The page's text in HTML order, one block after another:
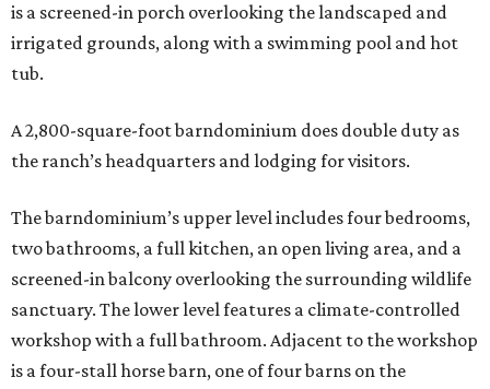
is a screened-in porch overlooking the landscaped and
irrigated grounds, along with a swimming pool and hot
tub.
A 2,800-square-foot barndominium does double duty as
the ranch’s headquarters and lodging for visitors.
The barndominium’s upper level includes four bedrooms,
two bathrooms, a full kitchen, an open living area, and a
screened-in balcony overlooking the surrounding wildlife
sanctuary. The lower level features a climate-controlled
workshop with a full bathroom. Adjacent to the workshop
is a four-stall horse barn, one of four barns on the